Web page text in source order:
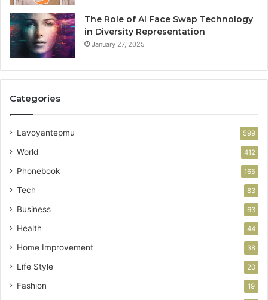
The Role of AI Face Swap Technology
in Diversity Representation
January 27, 2025
Categories
Lavoyantepmu 599
World 412
Phonebook 165
Tech 83
Business 63
Health 44
Home Improvement 38
Life Style 20
Fashion 19